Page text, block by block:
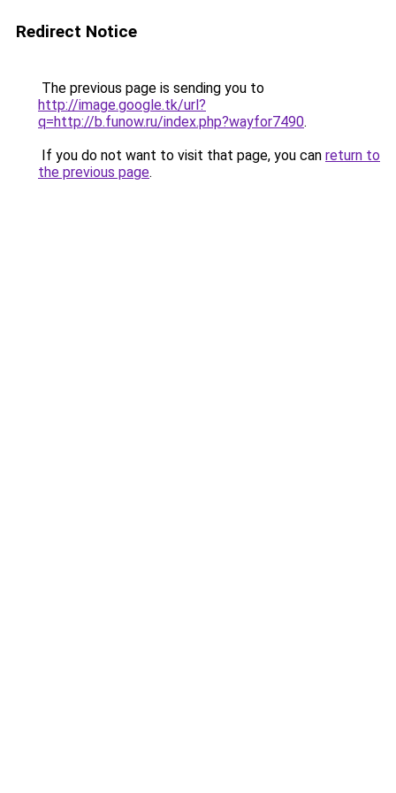
Redirect Notice
The previous page is sending you to
http://image.google.tk/url?
q=http://b.funow.ru/index.php?wayfor7490.
If you do not want to visit that page, you can return to
the previous page.